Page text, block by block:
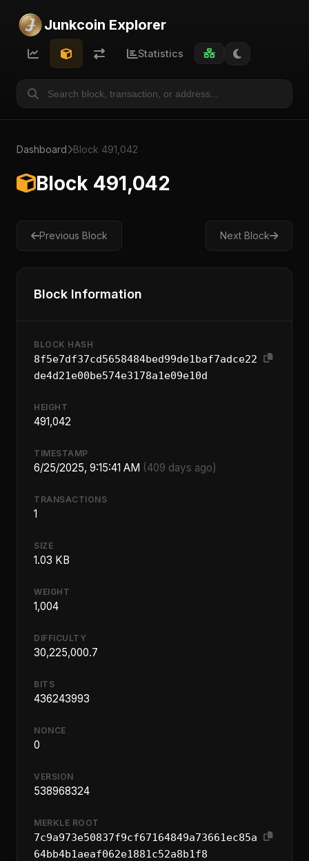
Junkcoin Explorer
Statistics
Dashboard Block 491,042
Block 491,042
Previous Block Next Block
Block Information
BLOCK HASH
8f5e7df37cd5658484bed99de1baf7adce22
de4d21e00be574e3178a1e09e10d
HEIGHT
491,042
TIMESTAMP
6/25/2025, 9:15:41 AM (409 days ago)
TRANSACTIONS
1
SIZE
1.03 KB
WEIGHT
1,004
DIFFICULTY
30,225,000.7
BITS
436243993
NONCE
0
VERSION
538968324
MERKLE ROOT
7c9a973e50837f9cf67164849a73661ec85a
64bb4b1aeaf062e1881c52a8b1f8